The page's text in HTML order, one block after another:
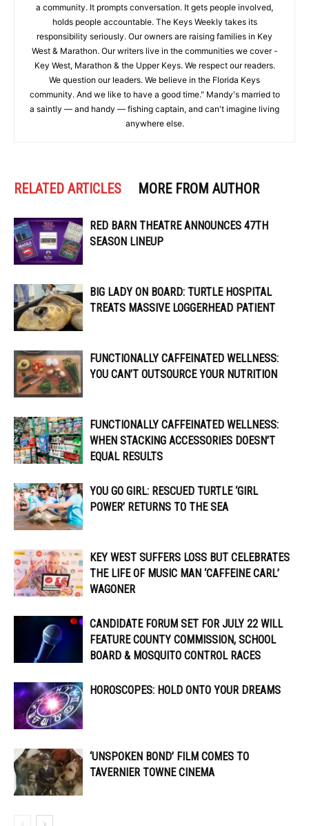
a community. It prompts conversation. It gets people involved,
holds people accountable. The Keys Weekly takes its
responsibility seriously. Our owners are raising families in Key
West & Marathon. Our writers live in the communities we cover -
Key West, Marathon & the Upper Keys. We respect our readers.
We question our leaders. We believe in the Florida Keys
community. And we like to have a good time." Mandy's married to
a saintly — and handy — fishing captain, and can't imagine living
anywhere else.
RELATED ARTICLES MORE FROM AUTHOR
RED BARN THEATRE ANNOUNCES 47TH
SEASON LINEUP
BIG LADY ON BOARD: TURTLE HOSPITAL
TREATS MASSIVE LOGGERHEAD PATIENT
FUNCTIONALLY CAFFEINATED WELLNESS:
YOU CAN’T OUTSOURCE YOUR NUTRITION
FUNCTIONALLY CAFFEINATED WELLNESS:
WHEN STACKING ACCESSORIES DOESN’T
EQUAL RESULTS
YOU GO GIRL: RESCUED TURTLE ‘GIRL
POWER’ RETURNS TO THE SEA
KEY WEST SUFFERS LOSS BUT CELEBRATES
THE LIFE OF MUSIC MAN ‘CAFFEINE CARL’
WAGONER
CANDIDATE FORUM SET FOR JULY 22 WILL
FEATURE COUNTY COMMISSION, SCHOOL
BOARD & MOSQUITO CONTROL RACES
HOROSCOPES: HOLD ONTO YOUR DREAMS
‘UNSPOKEN BOND’ FILM COMES TO
TAVERNIER TOWNE CINEMA